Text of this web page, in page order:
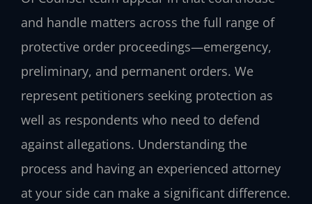
and handle matters across the full range of
protective order proceedings—emergency,
preliminary, and permanent orders. We
represent petitioners seeking protection as
well as respondents who need to defend
against allegations. Understanding the
process and having an experienced attorney
at your side can make a significant difference.